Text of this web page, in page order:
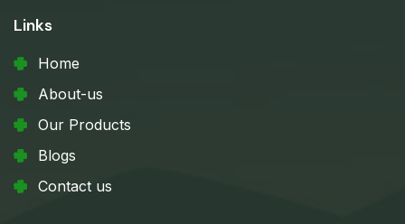
Links
Home
About-us
Our Products
Blogs
Contact us